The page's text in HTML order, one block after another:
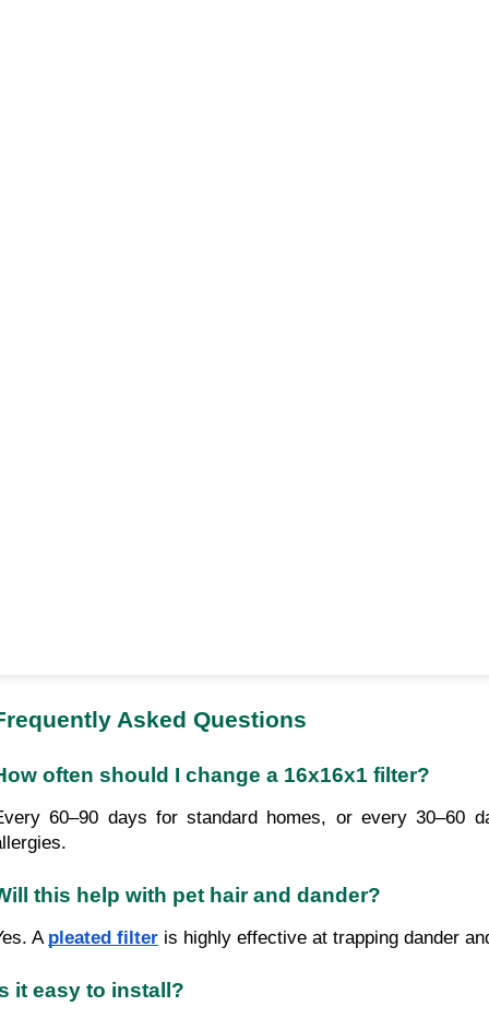
Asked Questions
often should I change a 16x16x1 filter?
60–90 days for standard homes, or every 30–60
this help with pet hair and dander?
A pleated filter is highly effective at trapping dander
it easy to install?